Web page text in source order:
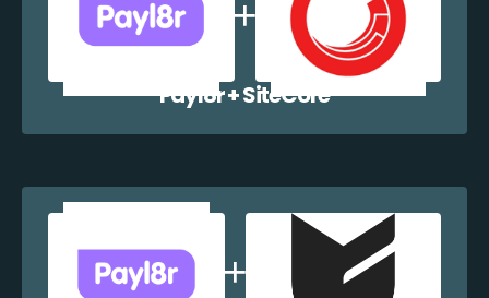
Payl8r + SiteCore